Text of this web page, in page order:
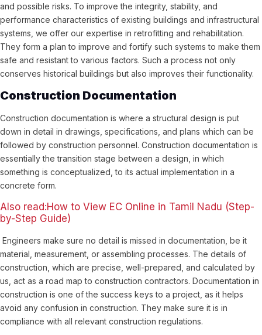
and possible risks. To improve the integrity, stability, and
performance characteristics of existing buildings and infrastructural
systems, we offer our expertise in retrofitting and rehabilitation.
They form a plan to improve and fortify such systems to make them
safe and resistant to various factors. Such a process not only
conserves historical buildings but also improves their functionality.
Construction Documentation
Construction documentation is where a structural design is put
down in detail in drawings, specifications, and plans which can be
followed by construction personnel. Construction documentation is
essentially the transition stage between a design, in which
something is conceptualized, to its actual implementation in a
concrete form.
Also read:How to View EC Online in Tamil Nadu (Step-
by-Step Guide)
Engineers make sure no detail is missed in documentation, be it
material, measurement, or assembling processes. The details of
construction, which are precise, well-prepared, and calculated by
us, act as a road map to construction contractors. Documentation in
construction is one of the success keys to a project, as it helps
avoid any confusion in construction. They make sure it is in
compliance with all relevant construction regulations.